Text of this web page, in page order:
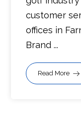
customer
offices in
Brand ...
Read More